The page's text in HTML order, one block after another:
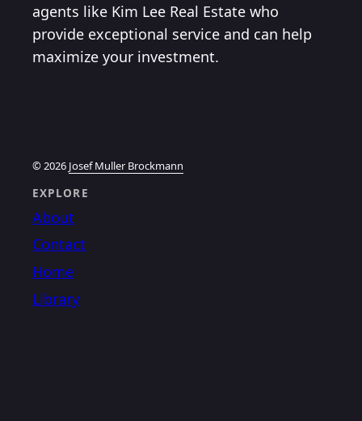
agents like Kim Lee Real Estate who
provide exceptional service and can help
maximize your investment.
© 2026 Josef Muller Brockmann
EXPLORE
About
Contact
Home
Library